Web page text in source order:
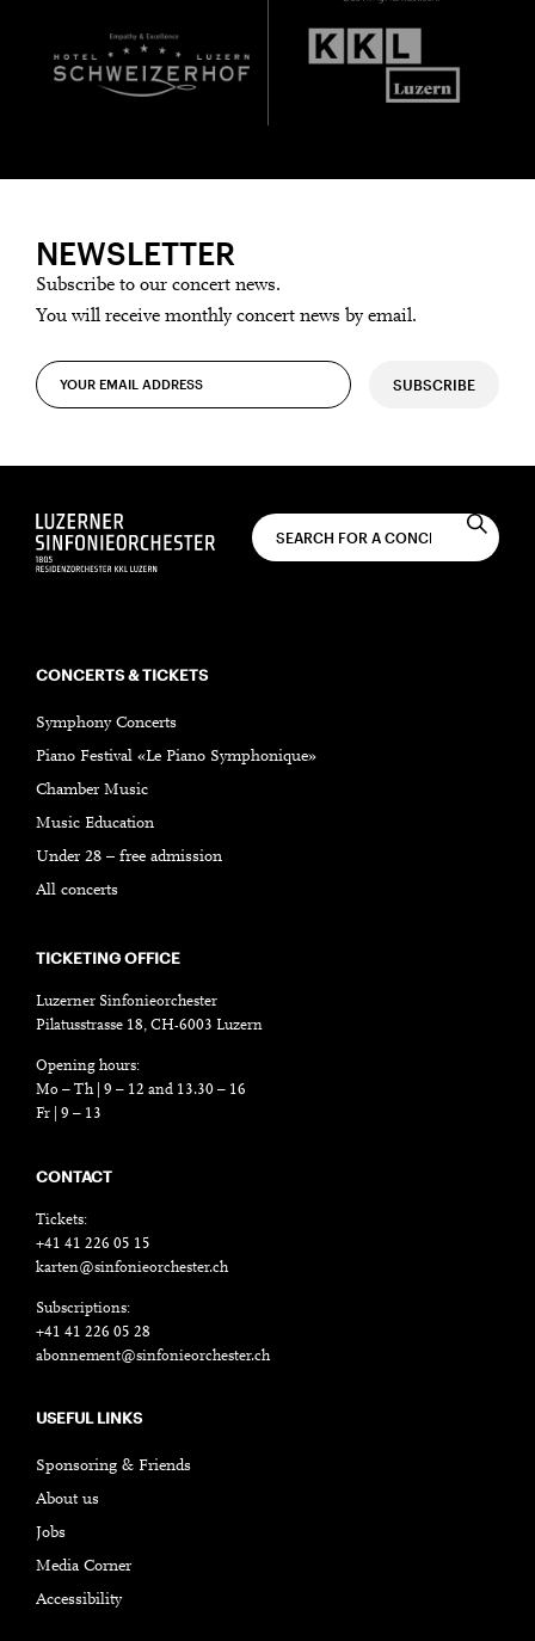
NEWSLETTER
Subscribe to our concert news.
You will receive monthly concert news by email.
SUBSCRIBE
CONCERTS & TICKETS
Symphony Concerts
Piano Festival «Le Piano Symphonique»
Chamber Music
Music Education
Under 28 – free admission
All concerts
TICKETING OFFICE
Luzerner Sinfonieorchester
Pilatusstrasse 18, CH-6003 Luzern
Opening hours:
Mo – Th | 9 – 12 and 13.30 – 16
Fr | 9 – 13
CONTACT
Tickets:
+41 41 226 05 15
karten@sinfonieorchester.ch
Subscriptions:
+41 41 226 05 28
abonnement@sinfonieorchester.ch
USEFUL LINKS
Sponsoring & Friends
About us
Jobs
Media Corner
Accessibility